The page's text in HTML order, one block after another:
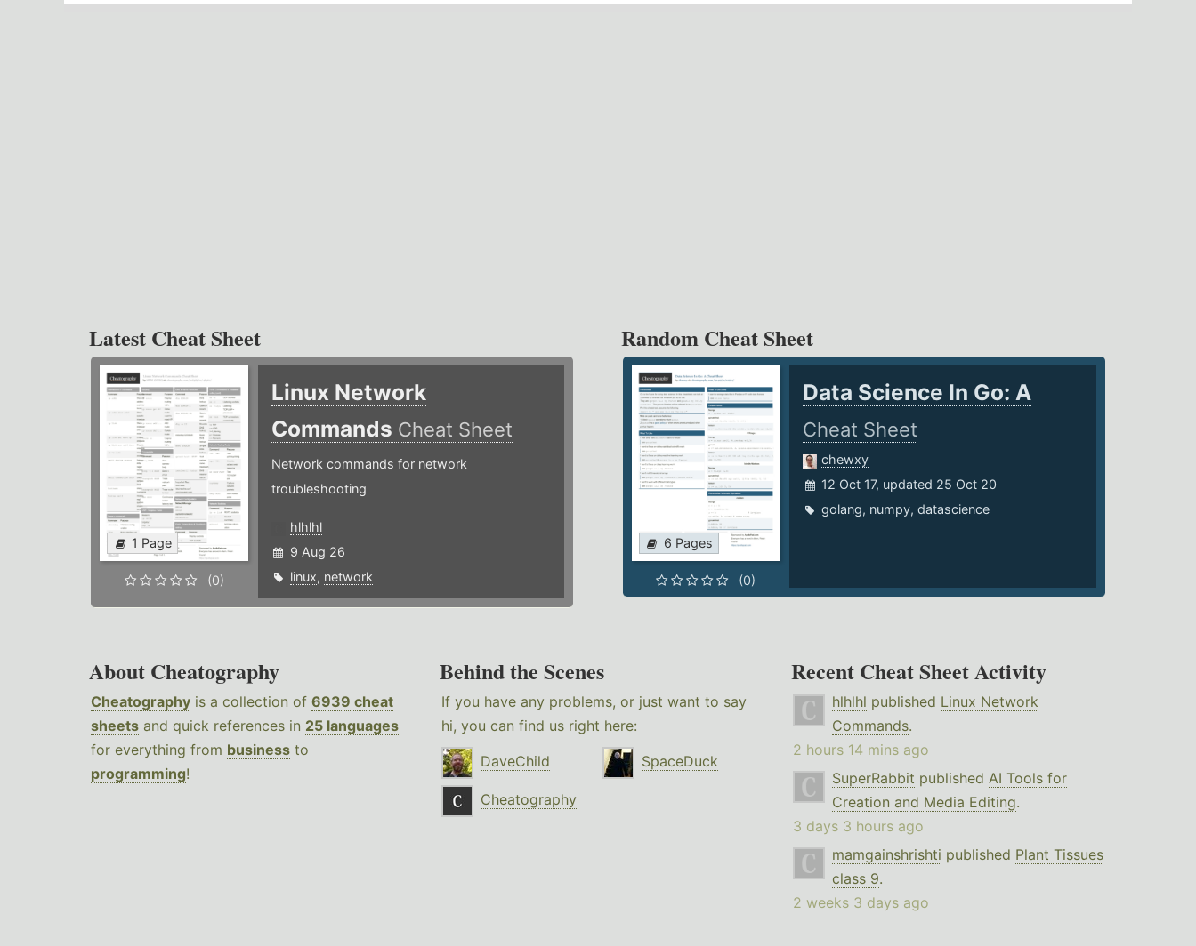
Latest Cheat Sheet
1 Page
(0)
Linux Network
Commands Cheat Sheet
Network commands for network
troubleshooting
hlhlhl
9 Aug 26
linux, network
Random Cheat Sheet
6 Pages
(0)
Data Science In Go: A
Cheat Sheet
chewxy
12 Oct 17, updated 25 Oct 20
golang, numpy,datascience
About Cheatography
Cheatography is a collection of 6939 cheat
sheets and quick references in 25 languages
for everything from business to
programming!
Behind the Scenes
If you have any problems, or just want to say
hi, you can find us right here:
DaveChild
SpaceDuck
Cheatography
Recent Cheat Sheet Activity
hlhlhl published Linux Network
Commands.
2 hours 14 mins ago
SuperRabbit published AI Tools for
Creation and Media Editing.
3 days 3 hours ago
mamgainshrishti published Plant Tissues
class 9.
2 weeks 3 days ago